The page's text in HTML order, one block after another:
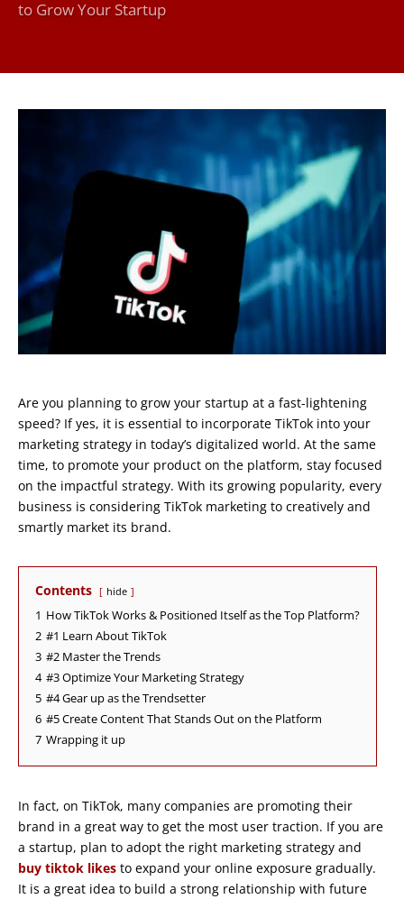
to Grow Your Startup
Are you planning to grow your startup at a fast-lightening
speed? If yes, it is essential to incorporate TikTok into your
marketing strategy in today’s digitalized world. At the same
time, to promote your product on the platform, stay focused
on the impactful strategy. With its growing popularity, every
business is considering TikTok marketing to creatively and
smartly market its brand.
Contents hide
1 How TikTok Works & Positioned Itself as the Top Platform?
2 #1 Learn About TikTok
3 #2 Master the Trends
4 #3 Optimize Your Marketing Strategy
5 #4 Gear up as the Trendsetter
6 #5 Create Content That Stands Out on the Platform
7 Wrapping it up
In fact, on TikTok, many companies are promoting their
brand in a great way to get the most user traction. If you are
a startup, plan to adopt the right marketing strategy and
buy tiktok likes to expand your online exposure gradually.
It is a great idea to build a strong relationship with future